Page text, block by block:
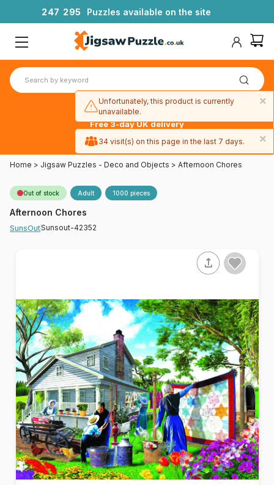
247 295 Puzzles available on the site
Free 3-day UK delivery
over £50
Home > Jigsaw Puzzles - Deco and Objects > Afternoon Chores
Out of stock Adult 1000 pieces
Afternoon Chores
SunsOutSunsout-42352
×
Unfortunately, this product is currently
unavailable.
×
34 visit(s) on this page in the last 7 days.